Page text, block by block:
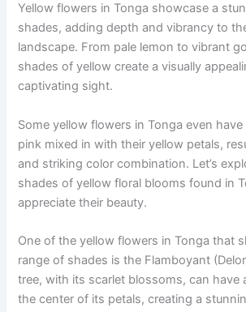
Yellow flowers in Tonga showcase a
shades, adding depth and vibrancy to
landscape. From pale lemon to vibrant
shades of yellow create a visually
captivating sight.
Some yellow flowers in Tonga even
pink mixed in with their yellow petals,
and striking color combination. Let’s
shades of yellow floral blooms found in
appreciate their beauty.
One of the yellow flowers in Tonga that
range of shades is the Flamboyant
tree, with its scarlet blossoms, can have
the center of its petals, creating a